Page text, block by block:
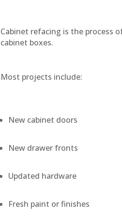
Cabinet refacing is the process
cabinet boxes.
Most projects include:
New cabinet doors
New drawer fronts
Updated hardware
Fresh paint or finishes